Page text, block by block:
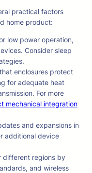
practical factors
home product:
low power operation,
Consider sleep
enclosures protect
for adequate heat
For more
mechanical integration
and expansions in
additional device
different regions by
and wireless